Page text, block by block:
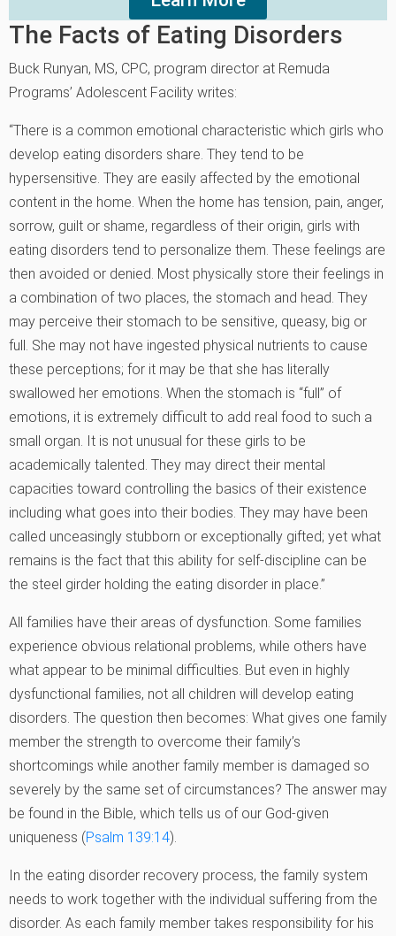
The Facts of Eating Disorders
Buck Runyan, MS, CPC, program director at Remuda
Programs’ Adolescent Facility writes:
“There is a common emotional characteristic which girls who
develop eating disorders share. They tend to be
hypersensitive. They are easily affected by the emotional
content in the home. When the home has tension, pain, anger,
sorrow, guilt or shame, regardless of their origin, girls with
eating disorders tend to personalize them. These feelings are
then avoided or denied. Most physically store their feelings in
a combination of two places, the stomach and head. They
may perceive their stomach to be sensitive, queasy, big or
full. She may not have ingested physical nutrients to cause
these perceptions; for it may be that she has literally
swallowed her emotions. When the stomach is “full” of
emotions, it is extremely difficult to add real food to such a
small organ. It is not unusual for these girls to be
academically talented. They may direct their mental
capacities toward controlling the basics of their existence
including what goes into their bodies. They may have been
called unceasingly stubborn or exceptionally gifted; yet what
remains is the fact that this ability for self-discipline can be
the steel girder holding the eating disorder in place.”
All families have their areas of dysfunction. Some families
experience obvious relational problems, while others have
what appear to be minimal difficulties. But even in highly
dysfunctional families, not all children will develop eating
disorders. The question then becomes: What gives one family
member the strength to overcome their family’s
shortcomings while another family member is damaged so
severely by the same set of circumstances? The answer may
be found in the Bible, which tells us of our God-given
uniqueness (Psalm 139:14).
In the eating disorder recovery process, the family system
needs to work together with the individual suffering from the
disorder. As each family member takes responsibility for his